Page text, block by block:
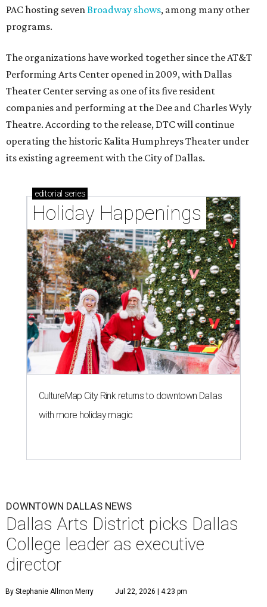
PAC hosting sevenBroadway shows, among many other
programs.
The organizations have worked together since the AT&T
Performing Arts Center opened in 2009, with Dallas
Theater Center serving as one of its five resident
companies and performing at the Dee and Charles Wyly
Theatre. According to the release, DTC will continue
operating the historic Kalita Humphreys Theater under
its existing agreement with the City of Dallas.
editorial series
Holiday Happenings
CultureMap City Rink returns to downtown Dallas
with more holiday magic
DOWNTOWN DALLAS NEWS
Dallas Arts District picks Dallas
College leader as executive
director
By Stephanie Allmon Merry Jul 22, 2026 | 4:23 pm